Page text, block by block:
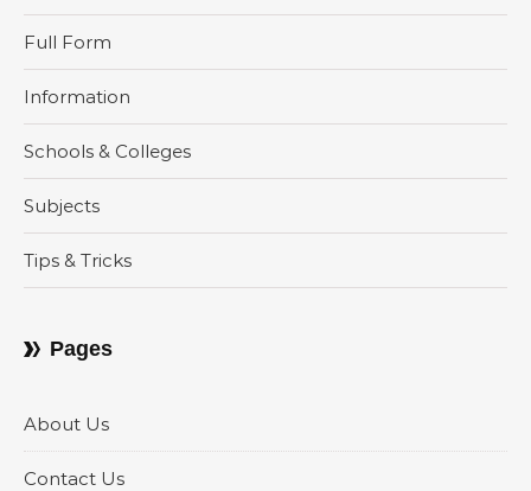
Full Form
Information
Schools & Colleges
Subjects
Tips & Tricks
Pages
About Us
Contact Us